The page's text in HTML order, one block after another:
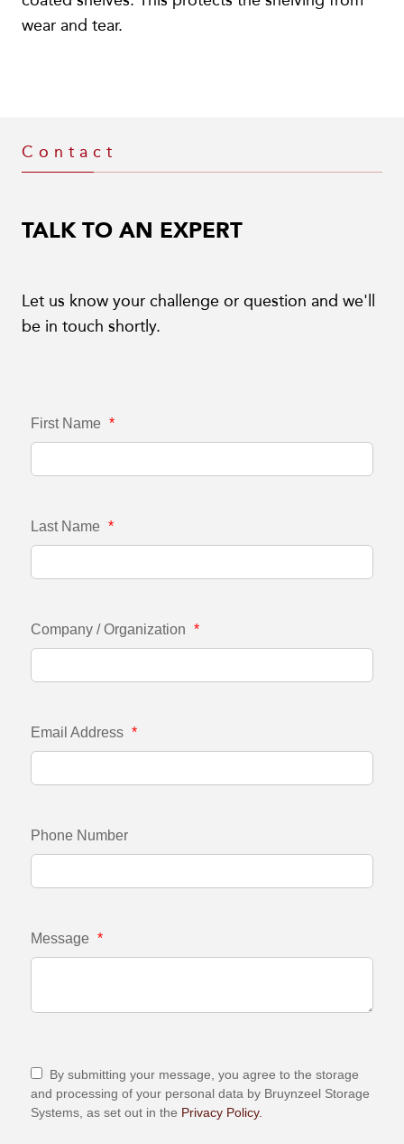
wear and tear.
Contact
TALK TO AN EXPERT
Let us know your challenge or question and we'll
be in touch shortly.
First Name *
Last Name *
Company / Organization *
Email Address *
Phone Number
Message *
By submitting your message, you agree to the storage
and processing of your personal data by Bruynzeel Storage
Systems, as set out in the Privacy Policy.